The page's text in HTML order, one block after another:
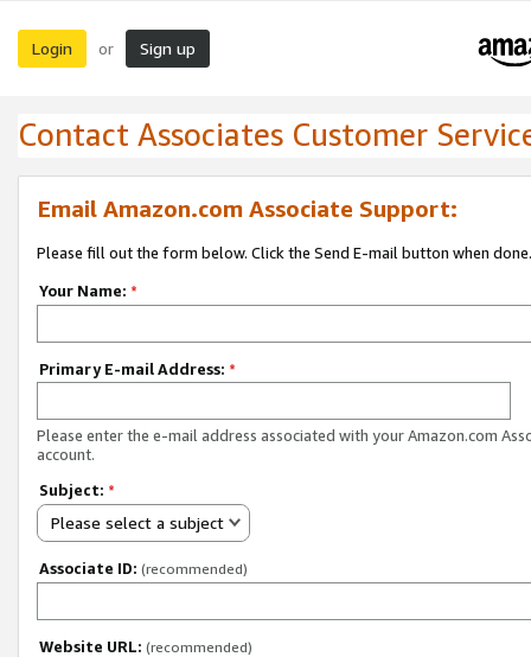
Login or Sign up
Contact Associates Customer
Email Amazon.com Associate Support:
Please fill out the form below. Click the Send E-mail button when done.
Your Name: *
Primary E-mail Address: *
Please enter the e-mail address associated with your Amazon.com
account.
Subject: *
Please select a subject
Associate ID: (recommended)
Website URL: (recommended)